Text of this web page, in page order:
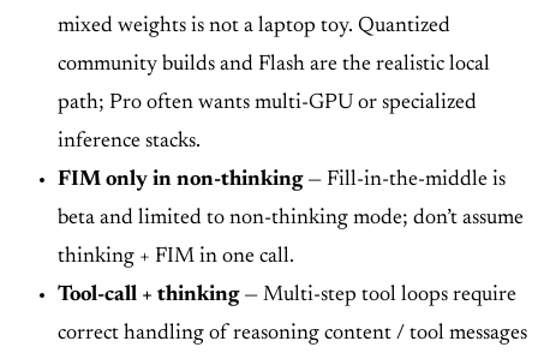
mixed weights is not a laptop toy. Quantized
community builds and Flash are the realistic local
path; Pro often wants multi-GPU or specialized
inference stacks.
FIM only in non-thinking— Fill-in-the-middle is
beta and limited to non-thinking mode; don’t assume
thinking + FIM in one call.
Tool-call + thinking— Multi-step tool loops require
correct handling of reasoning content / tool messages